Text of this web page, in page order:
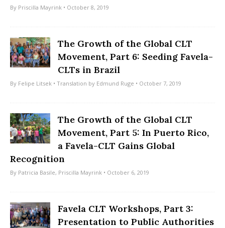
By Priscilla Mayrink • October 8, 2019
The Growth of the Global CLT
Movement, Part 6: Seeding Favela-
CLTs in Brazil
By Felipe Litsek • Translation by Edmund Ruge • October 7, 2019
The Growth of the Global CLT
Movement, Part 5: In Puerto Rico,
a Favela-CLT Gains Global
Recognition
By Patricia Basile, Priscilla Mayrink • October 6, 2019
Favela CLT Workshops, Part 3:
Presentation to Public Authorities